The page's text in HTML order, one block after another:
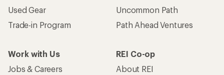
Used Gear
Trade-in Program
Uncommon Path
Path Ahead Ventures
Work with Us
Jobs & Careers
REI Co-op
About REI